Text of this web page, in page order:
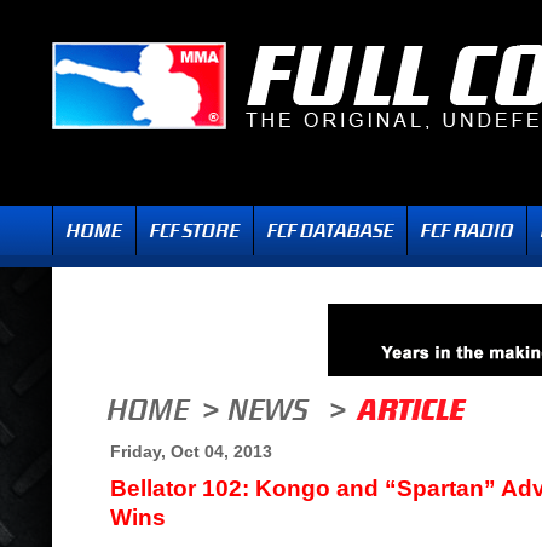
Friday, Oct 04, 2013
Bellator 102: Kongo and “Spartan”
Wins